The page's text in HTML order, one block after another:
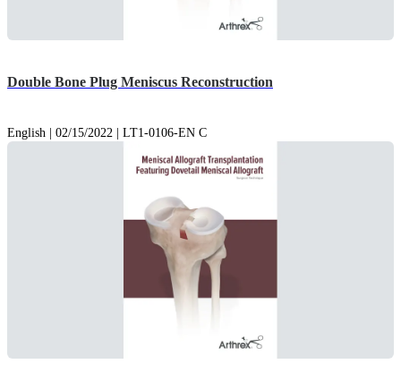
Double Bone Plug Meniscus Reconstruction
English | 02/15/2022 | LT1-0106-EN C